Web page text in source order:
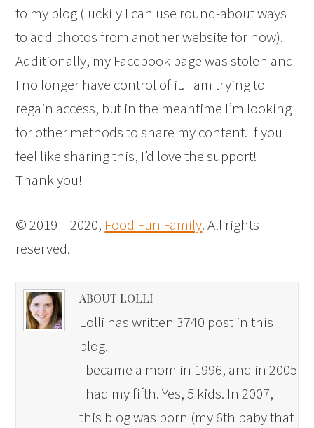
to my blog (luckily I can use round-about ways
to add photos from another website for now).
Additionally, my Facebook page was stolen and
I no longer have control of it. I am trying to
regain access, but in the meantime I’m looking
for other methods to share my content. If you
feel like sharing this, I’d love the support!
Thank you!
© 2019 – 2020, Food Fun Family. All rights
reserved.
ABOUT LOLLI
Lolli has written 3740 post in this
blog.
I became a mom in 1996, and in 2005
I had my fifth. Yes, 5 kids. In 2007,
this blog was born (my 6th baby that